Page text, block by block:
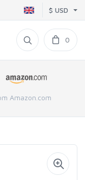
$ USD
0
Amazon.com